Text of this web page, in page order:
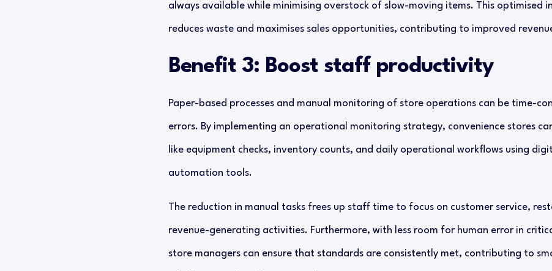
always available while minimising overstock of slow-moving items. This optimised
reduces waste and maximises sales opportunities, contributing to improved
Benefit 3: Boost staff productivity
Paper-based processes and manual monitoring of store operations can be time-
errors. By implementing an operational monitoring strategy, convenience stores
like equipment checks, inventory counts, and daily operational workflows using
automation tools.
The reduction in manual tasks frees up staff time to focus on customer service,
revenue-generating activities. Furthermore, with less room for human error in
store managers can ensure that standards are consistently met, contributing to